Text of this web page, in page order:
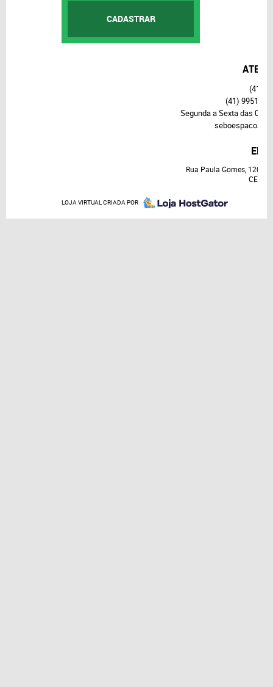
CADASTRAR
(41)
(41) 99514-
Segunda a Sexta das
Rua Paula Gomes, 120, A
CEP:
LOJA VIRTUAL CRIADA POR